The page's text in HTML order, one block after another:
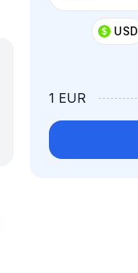
USD
1 EUR